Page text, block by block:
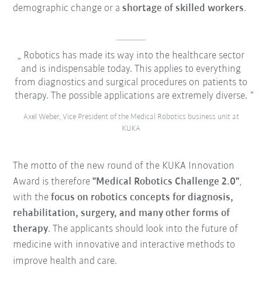
demographic change or ashortage of skilled workers.
Robotics has made its way into the healthcare sector
and is indispensable today. This applies to everything
from diagnostics and surgical procedures on patients to
therapy. The possible applications are extremely diverse.
Axel Weber, Vice President of the Medical Robotics business unit at
KUKA
The motto of the new round of the KUKA Innovation
Award is therefore"Medical Robotics Challenge 2.0",
with thefocus on robotics concepts fordiagnosis,
rehabilitation, surgery, and many other forms of
therapy. The applicants should look into the future of
medicine with innovative and interactive methods to
improve health and care.